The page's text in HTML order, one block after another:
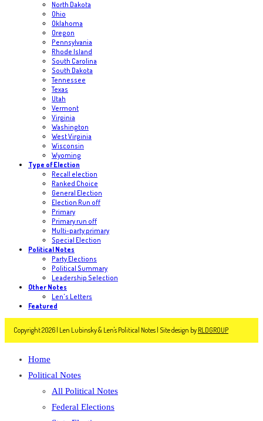
North Dakota
Ohio
Oklahoma
Oregon
Pennsylvania
Rhode Island
South Carolina
South Dakota
Tennessee
Texas
Utah
Vermont
Virginia
Washington
West Virginia
Wisconsin
Wyoming
Type of Election
Recall election
Ranked Choice
General Election
Election Run off
Primary
Primary run off
Multi-party primary
Special Election
Political Notes
Party Elections
Political Summary
Leadership Selection
Other Notes
Len's Letters
Featured
Copyright 2026 | Len Lubinsky & Len's Political Notes | Site design by RLDGROUP
Home
Political Notes
All Political Notes
Federal Elections